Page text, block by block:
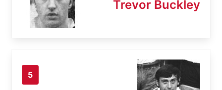
Trevor Buckley
5